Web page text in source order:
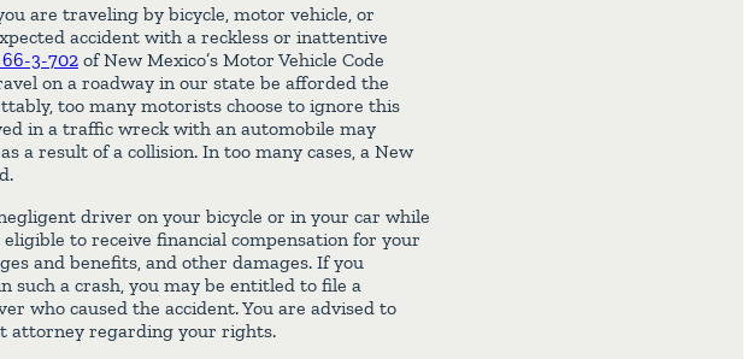
are traveling by bicycle, motor vehicle, or
accident with a reckless or inattentive
3-702 of New Mexico’s Motor Vehicle Code
on a roadway in our state be afforded the
too many motorists choose to ignore this
in a traffic wreck with an automobile may
a result of a collision. In too many cases, a New
driver on your bicycle or in your car while
to receive financial compensation for your
and benefits, and other damages. If you
such a crash, you may be entitled to file a
who caused the accident. You are advised to
attorney regarding your rights.